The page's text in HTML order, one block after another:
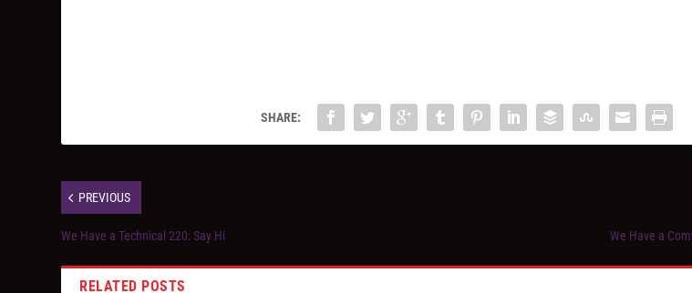
SHARE:
PREVIOUS
We Have a Technical 220: Say Hi We Have a
RELATED POSTS